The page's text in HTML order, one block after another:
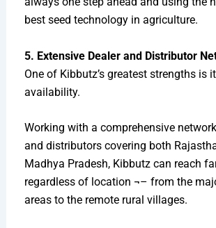
best seed technology in agriculture.
5. Extensive Dealer and Distributor
One of Kibbutz’s greatest strengths is
availability.
Working with a comprehensive
and distributors covering both
Madhya Pradesh, Kibbutz can reach
regardless of location ¬– from the
areas to the remote rural villages.